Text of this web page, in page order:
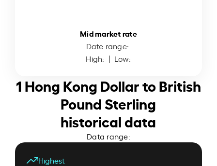
Mid market rate
Date range:
High: | Low:
1 Hong Kong Dollar to British
Pound Sterling
historical data
Data range:
Highest